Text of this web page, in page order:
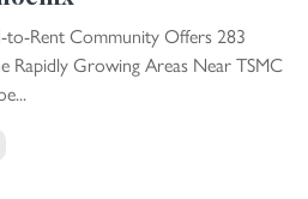
to-Rent Community Offers 283
Rapidly Growing Areas Near TSMC